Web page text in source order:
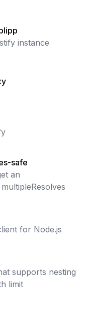
instance
safe
an
for Node.js
supports nesting
limit